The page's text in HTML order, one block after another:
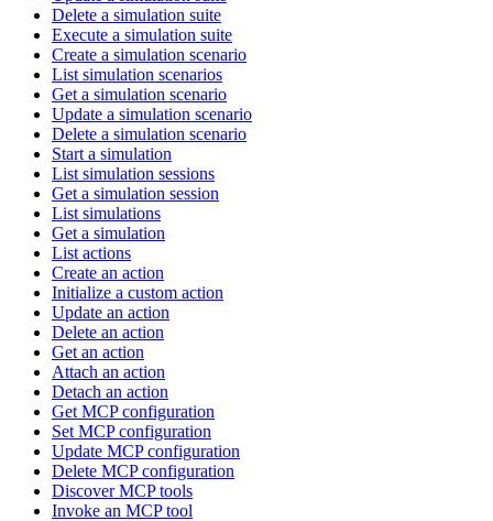
Delete a simulation suite
Execute a simulation suite
Create a simulation scenario
List simulation scenarios
Get a simulation scenario
Update a simulation scenario
Delete a simulation scenario
Start a simulation
List simulation sessions
Get a simulation session
List simulations
Get a simulation
List actions
Create an action
Initialize a custom action
Update an action
Delete an action
Get an action
Attach an action
Detach an action
Get MCP configuration
Set MCP configuration
Update MCP configuration
Delete MCP configuration
Discover MCP tools
Invoke an MCP tool